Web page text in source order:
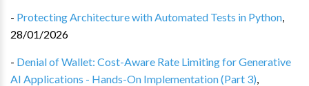
- Protecting Architecture with Automated Tests in Python,
28/01/2026
- Denial of Wallet: Cost-Aware Rate Limiting for Generative
AI Applications - Hands-On Implementation (Part 3),